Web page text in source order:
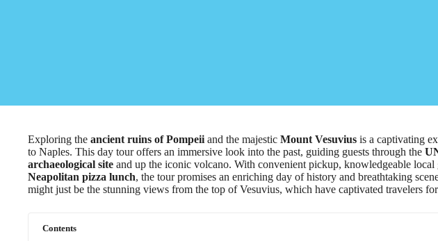
Exploring the ancient ruins of Pompeii and the majestic Mount Vesuvius is a captivating
to Naples. This day tour offers an immersive look into the past, guiding guests through the
archaeological site and up the iconic volcano. With convenient pickup, knowledgeable local
Neapolitan pizza lunch, the tour promises an enriching day of history and breathtaking
might just be the stunning views from the top of Vesuvius, which have captivated travelers
Contents